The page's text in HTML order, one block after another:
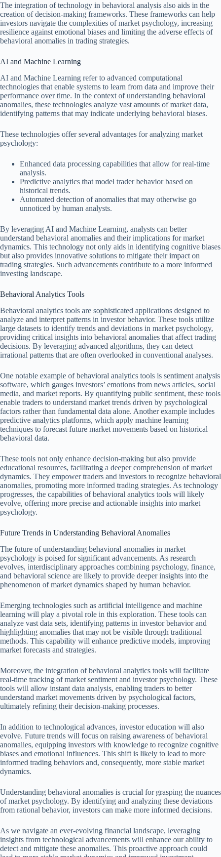
The integration of technology in behavioral analysis also aids in the
creation of decision-making frameworks. These frameworks can help
investors navigate the complexities of market psychology, increasing
resilience against emotional biases and limiting the adverse effects of
behavioral anomalies in trading strategies.
AI and Machine Learning
AI and Machine Learning refer to advanced computational
technologies that enable systems to learn from data and improve their
performance over time. In the context of understanding behavioral
anomalies, these technologies analyze vast amounts of market data,
identifying patterns that may indicate underlying behavioral biases.
These technologies offer several advantages for analyzing market
psychology:
Enhanced data processing capabilities that allow for real-time
analysis.
Predictive analytics that model trader behavior based on
historical trends.
Automated detection of anomalies that may otherwise go
unnoticed by human analysts.
By leveraging AI and Machine Learning, analysts can better
understand behavioral anomalies and their implications for market
dynamics. This technology not only aids in identifying cognitive biases
but also provides innovative solutions to mitigate their impact on
trading strategies. Such advancements contribute to a more informed
investing landscape.
Behavioral Analytics Tools
Behavioral analytics tools are sophisticated applications designed to
analyze and interpret patterns in investor behavior. These tools utilize
large datasets to identify trends and deviations in market psychology,
providing critical insights into behavioral anomalies that affect trading
decisions. By leveraging advanced algorithms, they can detect
irrational patterns that are often overlooked in conventional analyses.
One notable example of behavioral analytics tools is sentiment analysis
software, which gauges investors’ emotions from news articles, social
media, and market reports. By quantifying public sentiment, these tools
enable traders to understand market trends driven by psychological
factors rather than fundamental data alone. Another example includes
predictive analytics platforms, which apply machine learning
techniques to forecast future market movements based on historical
behavioral data.
These tools not only enhance decision-making but also provide
educational resources, facilitating a deeper comprehension of market
dynamics. They empower traders and investors to recognize behavioral
anomalies, promoting more informed trading strategies. As technology
progresses, the capabilities of behavioral analytics tools will likely
evolve, offering more precise and actionable insights into market
psychology.
Future Trends in Understanding Behavioral Anomalies
The future of understanding behavioral anomalies in market
psychology is poised for significant advancements. As research
evolves, interdisciplinary approaches combining psychology, finance,
and behavioral science are likely to provide deeper insights into the
phenomenon of market dynamics shaped by human behavior.
Emerging technologies such as artificial intelligence and machine
learning will play a pivotal role in this exploration. These tools can
analyze vast data sets, identifying patterns in investor behavior and
highlighting anomalies that may not be visible through traditional
methods. This capability will enhance predictive models, improving
market forecasts and strategies.
Moreover, the integration of behavioral analytics tools will facilitate
real-time tracking of market sentiment and investor psychology. These
tools will allow instant data analysis, enabling traders to better
understand market movements driven by psychological factors,
ultimately refining their decision-making processes.
In addition to technological advances, investor education will also
evolve. Future trends will focus on raising awareness of behavioral
anomalies, equipping investors with knowledge to recognize cognitive
biases and emotional influences. This shift is likely to lead to more
informed trading behaviors and, consequently, more stable market
dynamics.
Understanding behavioral anomalies is crucial for grasping the nuances
of market psychology. By identifying and analyzing these deviations
from rational behavior, investors can make more informed decisions.
As we navigate an ever-evolving financial landscape, leveraging
insights from technological advancements will enhance our ability to
detect and mitigate these anomalies. This proactive approach could